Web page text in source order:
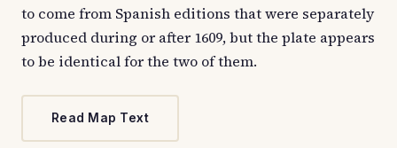
to come from Spanish editions that were separately
produced during or after 1609, but the plate appears
to be identical for the two of them.
Read Map Text